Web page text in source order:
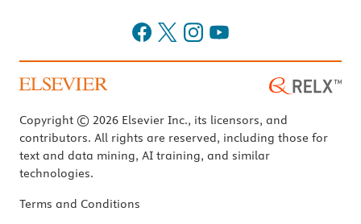
Copyright © 2026 Elsevier Inc., its licensors, and
contributors. All rights are reserved, including those for
text and data mining, AI training, and similar
technologies.
Terms and Conditions